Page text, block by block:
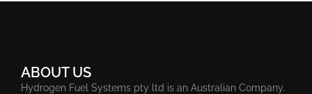
ABOUT US
Hydrogen Fuel Systems pty ltd is an Australian Company.